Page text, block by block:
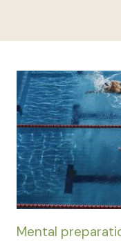
Mental